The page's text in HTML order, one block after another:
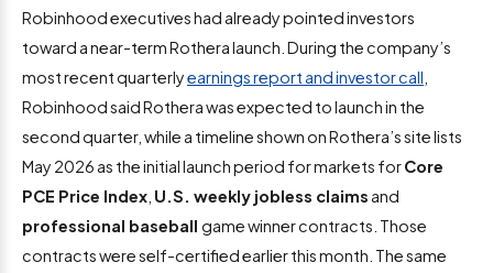
Robinhood executives had already pointed investors
toward a near-term Rothera launch. During the company’s
most recent quarterlyearnings report and investor call
Robinhood said Rothera was expected to launch in the
second quarter, while a timeline shown on Rothera’s site lists
May 2026 as the initial launch period for markets forCore
PCE Price Index U.S. weekly jobless claims and
professional baseball game winner contracts. Those
contracts were self-certified earlier this month. The same